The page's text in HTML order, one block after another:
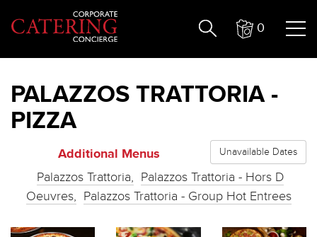
0
PALAZZOS TRATTORIA -
PIZZA
Additional Menus Unavailable Dates
Palazzos Trattoria, Palazzos Trattoria - Hors D
Oeuvres, Palazzos Trattoria - Group Hot Entrees